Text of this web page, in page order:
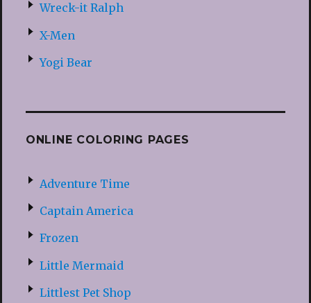
Wreck-it Ralph
X-Men
Yogi Bear
ONLINE COLORING PAGES
Adventure Time
Captain America
Frozen
Little Mermaid
Littlest Pet Shop